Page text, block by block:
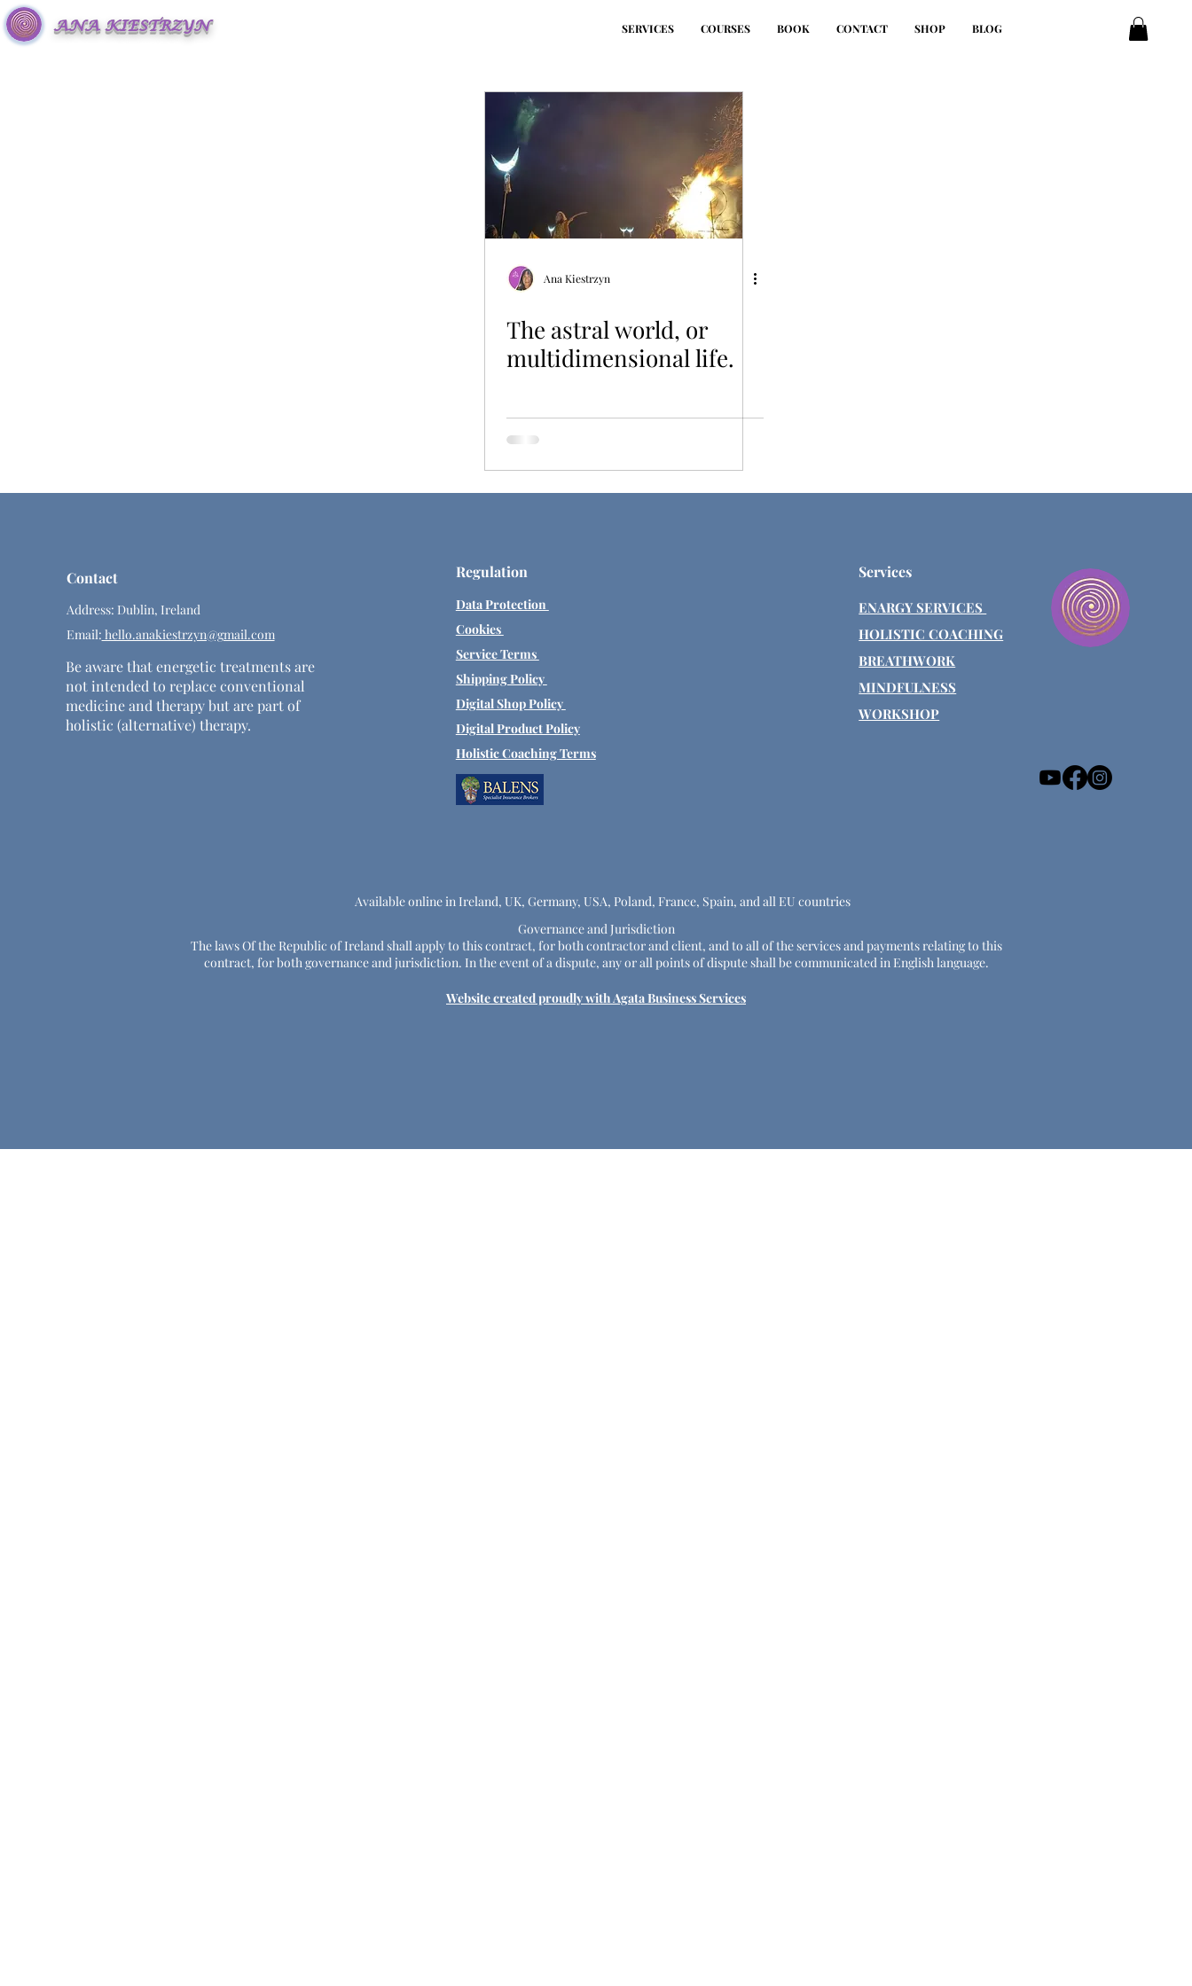
ANA KIESTRZYN SERVICES COURSES BOOK CONTACT SHOP BLOG
Ana Kiestrzyn
The astral world, or
multidimensional life.
Contact
Address: Dublin, Ireland
Email: hello.anakiestrzyn@gmail.com
Be aware that energetic treatments are
not intended to replace conventional
medicine and therapy but are part of
holistic (alternative) therapy.
Regulation
Data Protection
Cookies
Service Terms
Shipping Policy
Digital Shop Policy
Digital Product Policy
Holistic Coaching Terms
Services
ENARGY SERVICES
HOLISTIC COACHING
BREATHWORK
MINDFULNESS
WORKSHOP
Available online in Ireland, UK, Germany, USA, Poland, France, Spain, and all EU countries
Governance and Jurisdiction
The laws Of the Republic of Ireland shall apply to this contract, for both contractor and client, and to all of the services and payments relating to this
contract, for both governance and jurisdiction. In the event of a dispute, any or all points of dispute shall be communicated in English language.
Website created proudly with Agata Business Services